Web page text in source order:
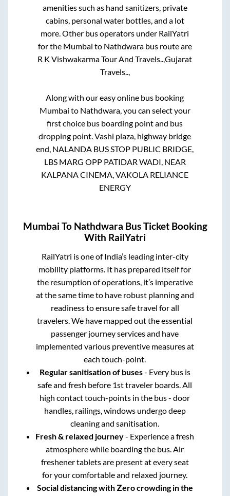
amenities such as hand sanitizers, private
cabins, personal water bottles, and a lot
more. Other bus operators under RailYatri
for the Mumbai to Nathdwarabus route are
R K Vishwakarma Tour And Travels..,Gujarat
Travels..,
Along with our easy online bus booking
Mumbai to Nathdwara, you can select your
first choice bus boarding point and bus
dropping point.Vashi plaza, highway bridge
end, NALANDA BUS STOP PUBLIC BRIDGE,
LBS MARG OPP PATIDAR WADI, NEAR
KALPANA CINEMA, VAKOLA RELIANCE
ENERGY
Mumbai To Nathdwara Bus Ticket Booking
With RailYatri
RailYatri is one of India’s leading inter-city
mobility platforms. It has prepared itself for
the resumption of operations, it’s imperative
at the same time to have robust planning and
readiness to ensure safe travel for all
travelers. We have mapped out the essential
passenger journey services and have
implemented various preventive measures at
each touch-point.
Regular sanitisation of buses- Every bus is
safe and fresh before 1st traveler boards. All
high contact touch-points in the bus - door
handles, railings, windows undergo deep
cleaning and sanitisation.
Fresh & relaxed journey- Experience a fresh
atmosphere while boarding the bus. Air
freshener tablets are present at every seat
for your comfortable and relaxed journey.
Social distancing with Zero crowding in the